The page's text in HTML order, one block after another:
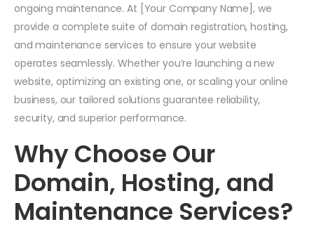
ongoing maintenance. At [Your Company Name], we
provide a complete suite of domain registration, hosting,
and maintenance services to ensure your website
operates seamlessly. Whether you’re launching a new
website, optimizing an existing one, or scaling your online
business, our tailored solutions guarantee reliability,
security, and superior performance.
Why Choose Our
Domain, Hosting, and
Maintenance Services?